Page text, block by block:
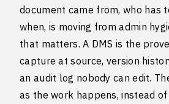
document came from, who has
when, is moving from admin
that matters. A DMS is the
capture at source, version
an audit log nobody can edit.
as the work happens, instead of